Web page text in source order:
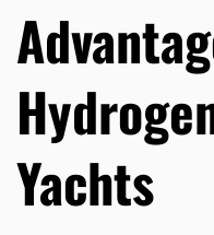
Yachts